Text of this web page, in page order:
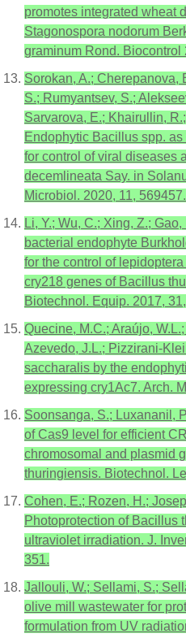
promotes integrated wheat
Stagonospora nodorum
graminum Rond. Biocontrol
Sorokan, A.; Cherepanova,
S.; Rumyantsev, S.;
Sarvarova, E.; Khairullin,
Endophytic Bacillus spp.
for control of viral diseases
decemlineata Say. in
Microbiol. 2020, 11, 569457.
Li, Y.; Wu, C.; Xing, Z.;
bacterial endophyte
for the control of
cry218 genes of Bacillus
Biotechnol. Equip. 2017,
Quecine, M.C.; Araújo,
Azevedo, J.L.; Pizzirani-
saccharalis by the
expressing cry1Ac7. Arch.
Soonsanga, S.; Luxananil,
of Cas9 level for efficient
chromosomal and plasmid
thuringiensis. Biotechnol.
Cohen, E.; Rozen, H.;
Photoprotection of Bacillus
ultraviolet irradiation. J.
351.
Jallouli, W.; Sellami, S.;
olive mill wastewater for
formulation from UV